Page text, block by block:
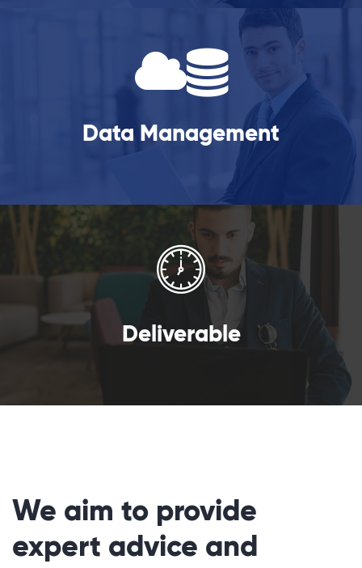
Data Management
Deliverable
We aim to provide
expert advice and